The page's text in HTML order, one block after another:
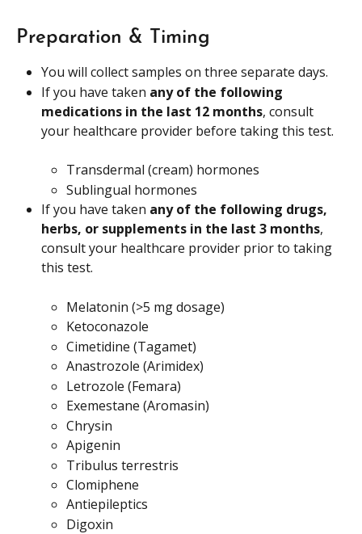
Preparation & Timing
You will collect samples on three separate days.
If you have taken any of the following
medications in the last 12 months, consult
your healthcare provider before taking this test.
Transdermal (cream) hormones
Sublingual hormones
If you have taken any of the following drugs,
herbs, or supplements in the last 3 months,
consult your healthcare provider prior to taking
this test.
Melatonin (>5 mg dosage)
Ketoconazole
Cimetidine (Tagamet)
Anastrozole (Arimidex)
Letrozole (Femara)
Exemestane (Aromasin)
Chrysin
Apigenin
Tribulus terrestris
Clomiphene
Antiepileptics
Digoxin